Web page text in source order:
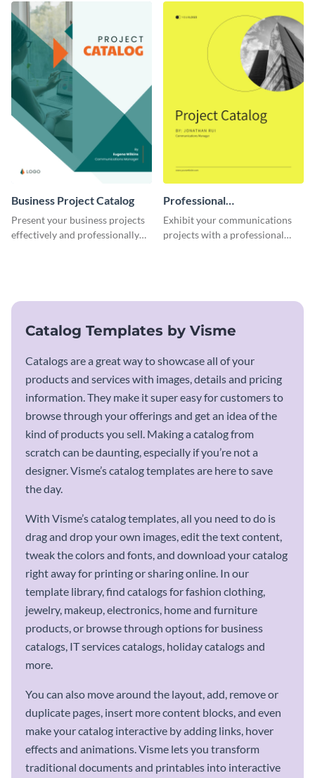
Business Project Catalog
Present your business projects
effectively and professionally
Professional
Communications Project
Catalog
Exhibit your communications
projects with a professional
Catalog Templates by Visme
Catalogs are a great way to showcase all of your
products and services with images, details and pricing
information. They make it super easy for customers to
browse through your offerings and get an idea of the
kind of products you sell. Making a catalog from
scratch can be daunting, especially if you’re not a
designer. Visme’s catalog templates are here to save
the day.
With Visme’s catalog templates, all you need to do is
drag and drop your own images, edit the text content,
tweak the colors and fonts, and download your catalog
right away for printing or sharing online. In our
template library, find catalogs for fashion clothing,
jewelry, makeup, electronics, home and furniture
products, or browse through options for business
catalogs, IT services catalogs, holiday catalogs and
more.
You can also move around the layout, add, remove or
duplicate pages, insert more content blocks, and even
make your catalog interactive by adding links, hover
effects and animations. Visme lets you transform
traditional documents and printables into interactive